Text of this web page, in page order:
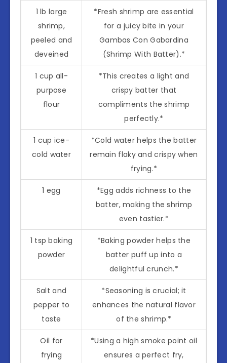
1 lb large
shrimp,
peeled and
deveined
*Fresh shrimp are essential
for a juicy bite in your
Gambas Con Gabardina
(Shrimp With Batter).*
1 cup all-
purpose
flour
*This creates a light and
crispy batter that
compliments the shrimp
perfectly.*
1 cup ice-
cold water
*Cold water helps the batter
remain flaky and crispy when
frying.*
1 egg
*Egg adds richness to the
batter, making the shrimp
even tastier.*
1 tsp baking
powder
*Baking powder helps the
batter puff up into a
delightful crunch.*
Salt and
pepper to
taste
*Seasoning is crucial; it
enhances the natural flavor
of the shrimp.*
Oil for
frying
*Using a high smoke point oil
ensures a perfect fry,